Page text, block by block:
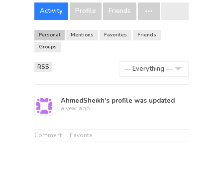
Activity Profile Friends
Personal Mentions Favorites
Friends
Groups
RSS
AhmedSheikh's profile was updated
a year ago
Comment Favorite